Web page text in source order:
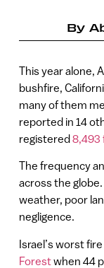
By
This year alone,
bushfire,
many of them
reported in 14
registered8,493
The frequency
across the
weather, poor
negligence.
Israel’s worst
Forestwhen 44